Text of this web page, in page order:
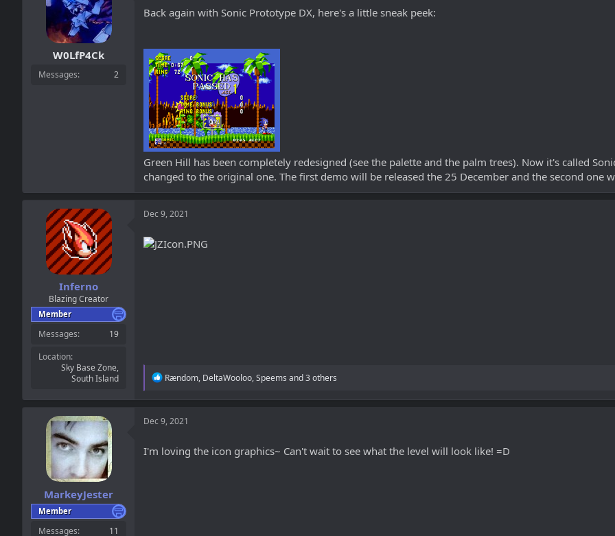
n
W0LfP4Ck
Messages 2
Back again with Sonic Prototype DX, here's a little sneak peek:
Green Hill has been completely redesigned (see the palette and the palm trees). Now it's called
changed to the original one. The first demo will be released the 25 December and the second one
Inferno
Blazing Creator
Member
Messages
19
Location
Sky Base Zone,
South Island
Dec 9, 2021
R
a
t
n
Rændom, DeltaWooloo,Speems and 3 others
MarkeyJester
Member
Messages 11
Dec 9, 2021
I'm loving the icon graphics~ Can't wait to see what the level will look like! =D